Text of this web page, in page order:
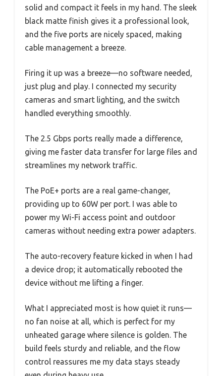
solid and compact it feels in my hand. The sleek
black matte finish gives it a professional look,
and the five ports are nicely spaced, making
cable management a breeze.
Firing it up was a breeze—no software needed,
just plug and play. I connected my security
cameras and smart lighting, and the switch
handled everything smoothly.
The 2.5 Gbps ports really made a difference,
giving me faster data transfer for large files and
streamlines my network traffic.
The PoE+ ports are a real game-changer,
providing up to 60W per port. I was able to
power my Wi-Fi access point and outdoor
cameras without needing extra power adapters.
The auto-recovery feature kicked in when I had
a device drop; it automatically rebooted the
device without me lifting a finger.
What I appreciated most is how quiet it runs—
no fan noise at all, which is perfect for my
unheated garage where silence is golden. The
build feels sturdy and reliable, and the flow
control reassures me my data stays steady